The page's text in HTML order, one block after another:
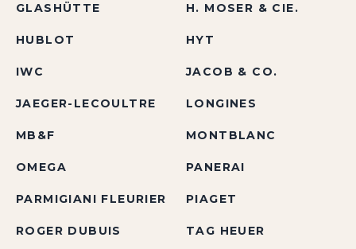
GLASHÜTTE H. MOSER & CIE.
HUBLOT HYT
IWC JACOB & CO.
JAEGER-LECOULTRE LONGINES
MB&F MONTBLANC
OMEGA PANERAI
PARMIGIANI FLEURIER PIAGET
ROGER DUBUIS TAG HEUER